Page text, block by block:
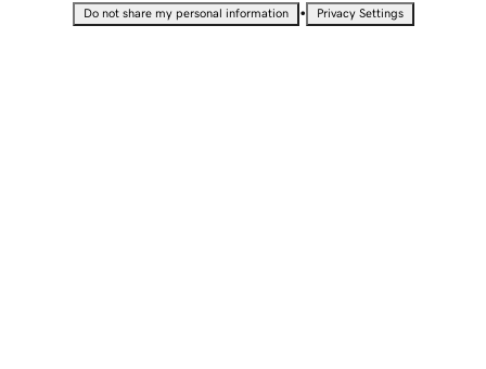
Do not share my personal information • Privacy Settings